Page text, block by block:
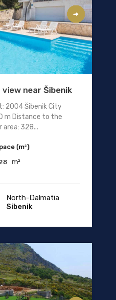
near Šibenik
2004 Šibenik City
m Distance to the
area: 328...
(m²)
m²
North-Dalmatia
Sibenik